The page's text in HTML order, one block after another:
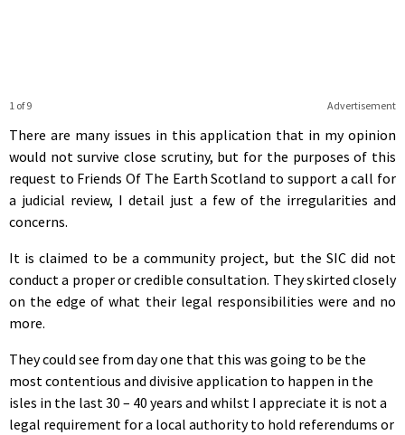
Advertisement
1 of 9
There are many issues in this application that in my opinion
would not survive close scrutiny, but for the purposes of this
request to Friends Of The Earth Scotland to support a call for
a judicial review, I detail just a few of the irregularities and
concerns.
It is claimed to be a community project, but the SIC did not
conduct a proper or credible consultation. They skirted closely
on the edge of what their legal responsibilities were and no
more.
They could see from day one that this was going to be the
most contentious and divisive application to happen in the
isles in the last 30 – 40 years and whilst I appreciate it is not a
legal requirement for a local authority to hold referendums or